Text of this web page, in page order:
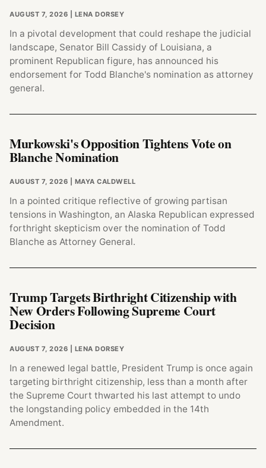
AUGUST 7, 2026 | LENA DORSEY
In a pivotal development that could reshape the judicial
landscape, Senator Bill Cassidy of Louisiana, a
prominent Republican figure, has announced his
endorsement for Todd Blanche's nomination as attorney
general.
Murkowski's Opposition Tightens Vote on
Blanche Nomination
AUGUST 7, 2026 | MAYA CALDWELL
In a pointed critique reflective of growing partisan
tensions in Washington, an Alaska Republican expressed
forthright skepticism over the nomination of Todd
Blanche as Attorney General.
Trump Targets Birthright Citizenship with
New Orders Following Supreme Court
Decision
AUGUST 7, 2026 | LENA DORSEY
In a renewed legal battle, President Trump is once again
targeting birthright citizenship, less than a month after
the Supreme Court thwarted his last attempt to undo
the longstanding policy embedded in the 14th
Amendment.